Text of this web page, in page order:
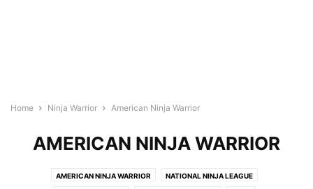
Home Ninja Warrior American Ninja Warrior
AMERICAN NINJA WARRIOR
AMERICAN NINJA WARRIOR NATIONAL NINJA LEAGUE